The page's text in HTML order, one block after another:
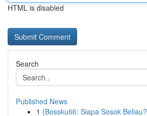
HTML is disabled
Search
Published News
1 {Bossku66: Siapa Sosok Beliau?